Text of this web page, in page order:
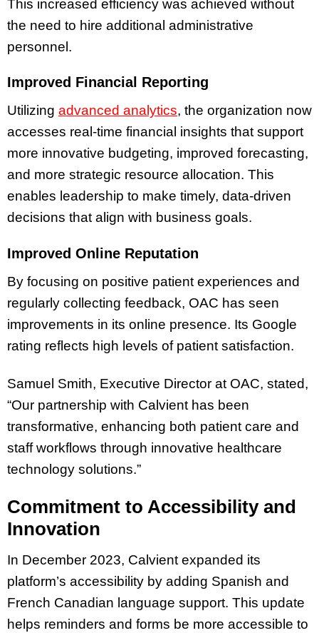
This increased efficiency was achieved without
the need to hire additional administrative
personnel.
Improved Financial Reporting
Utilizing advanced analytics, the organization now
accesses real-time financial insights that support
more innovative budgeting, improved forecasting,
and more strategic resource allocation. This
enables leadership to make timely, data-driven
decisions that align with business goals.
Improved Online Reputation
By focusing on positive patient experiences and
regularly collecting feedback, OAC has seen
improvements in its online presence. Its Google
rating reflects high levels of patient satisfaction.
Samuel Smith, Executive Director at OAC, stated,
“Our partnership with Calvient has been
transformative, enhancing both patient care and
staff workflows through innovative healthcare
technology solutions.”
Commitment to Accessibility and
Innovation
In December 2023, Calvient expanded its
platform’s accessibility by adding Spanish and
French Canadian language support. This update
helps reminders and forms be more accessible to